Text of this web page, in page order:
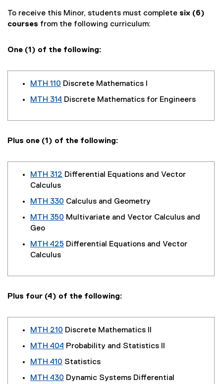
To receive this Minor, students must complete six (6)
courses from the following curriculum:
One (1) of the following:
MTH 110 Discrete Mathematics I
MTH 314 Discrete Mathematics for Engineers
Plus one (1) of the following:
MTH 312 Differential Equations and Vector
Calculus
MTH 330 Calculus and Geometry
MTH 350 Multivariate and Vector Calculus and
Geo
MTH 425 Differential Equations and Vector
Calculus
Plus four (4) of the following:
MTH 210 Discrete Mathematics II
MTH 404 Probability and Statistics II
MTH 410 Statistics
MTH 430 Dynamic Systems Differential